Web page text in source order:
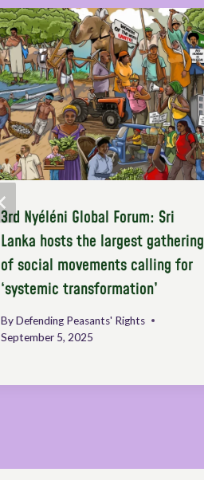
3rd Nyéléni Global Forum: Sri
Lanka hosts the largest gathering
of social movements calling for
‘systemic transformation’
ByDefending Peasants' Rights
September 5, 2025